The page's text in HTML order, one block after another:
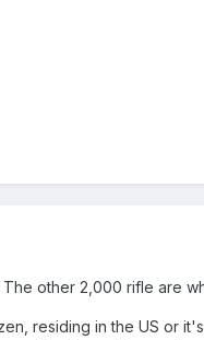
other 2,000 rifle are
residing in the US or